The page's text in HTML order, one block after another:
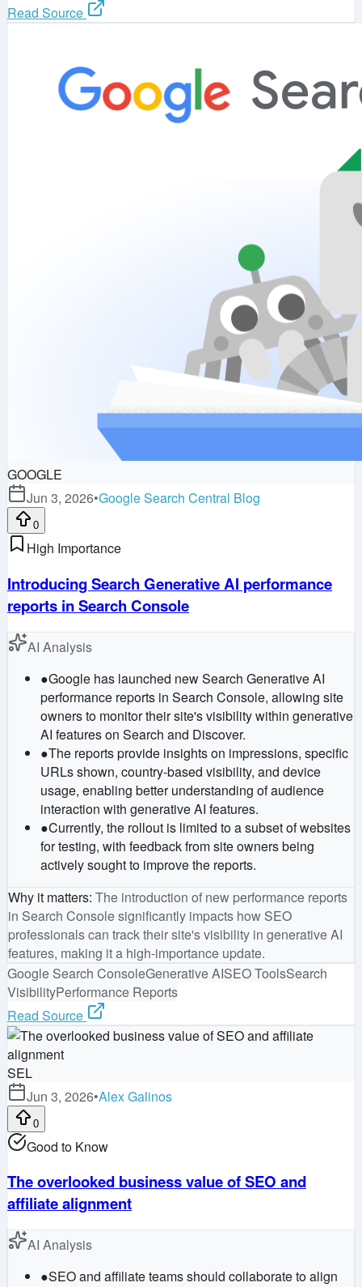
Read Source
GOOGLE
Jun 3, 2026•Google Search Central Blog
0
High Importance
Introducing Search Generative AI performance
reports in Search Console
AI Analysis
●Google has launched new Search Generative AI
performance reports in Search Console, allowing site
owners to monitor their site's visibility within generative
AI features on Search and Discover.
●The reports provide insights on impressions, specific
URLs shown, country-based visibility, and device
usage, enabling better understanding of audience
interaction with generative AI features.
●Currently, the rollout is limited to a subset of websites
for testing, with feedback from site owners being
actively sought to improve the reports.
Why it matters: The introduction of new performance reports
in Search Console significantly impacts how SEO
professionals can track their site's visibility in generative AI
features, making it a high-importance update.
Google Search ConsoleGenerative AISEO ToolsSearch
VisibilityPerformance Reports
Read Source
SEL
Jun 3, 2026•Alex Galinos
0
Good to Know
The overlooked business value of SEO and
affiliate alignment
AI Analysis
●SEO and affiliate teams should collaborate to align